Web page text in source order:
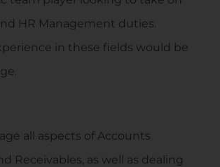
HR Management duties.
in these fields would be
all aspects of Accounts
Receivables, as well as dealing